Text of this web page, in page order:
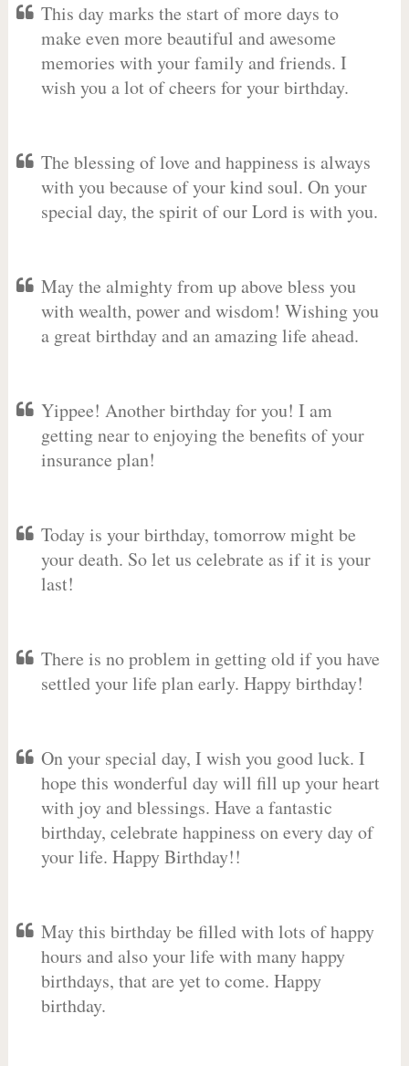
This day marks the start of more days to
make even more beautiful and awesome
memories with your family and friends. I
wish you a lot of cheers for your birthday.
The blessing of love and happiness is always
with you because of your kind soul. On your
special day, the spirit of our Lord is with you.
May the almighty from up above bless you
with wealth, power and wisdom! Wishing you
a great birthday and an amazing life ahead.
Yippee! Another birthday for you! I am
getting near to enjoying the benefits of your
insurance plan!
Today is your birthday, tomorrow might be
your death. So let us celebrate as if it is your
last!
There is no problem in getting old if you have
settled your life plan early. Happy birthday!
On your special day, I wish you good luck. I
hope this wonderful day will fill up your heart
with joy and blessings. Have a fantastic
birthday, celebrate happiness on every day of
your life. Happy Birthday!!
May this birthday be filled with lots of happy
hours and also your life with many happy
birthdays, that are yet to come. Happy
birthday.